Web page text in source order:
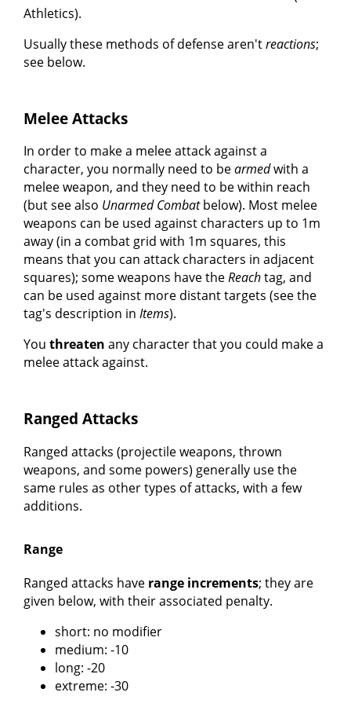
Athletics).
Usually these methods of defense aren'treactions;
see below.
Melee Attacks
In order to make a melee attack against a
character, you normally need to bearmedwith a
melee weapon, and they need to be within reach
(but see also Unarmed Combatbelow). Most melee
weapons can be used against characters up to 1m
away (in a combat grid with 1m squares, this
means that you can attack characters in adjacent
squares); some weapons have theReachtag, and
can be used against more distant targets (see the
tag's description in Items).
You threaten any character that you could make a
melee attack against.
Ranged Attacks
Ranged attacks (projectile weapons, thrown
weapons, and some powers) generally use the
same rules as other types of attacks, with a few
additions.
Range
Ranged attacks have range increments; they are
given below, with their associated penalty.
short: no modifier
medium: -10
long: -20
extreme: -30